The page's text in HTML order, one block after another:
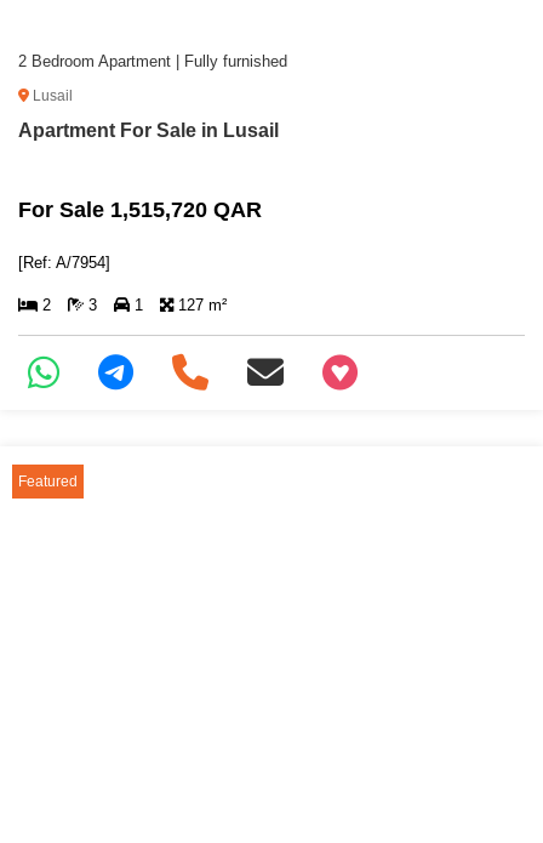
2 Bedroom Apartment | Fully furnished
Lusail
Apartment For Sale in Lusail
For Sale 1,515,720 QAR
[Ref: A/7954]
2 3 1 127 m²
+97466346605
Featured